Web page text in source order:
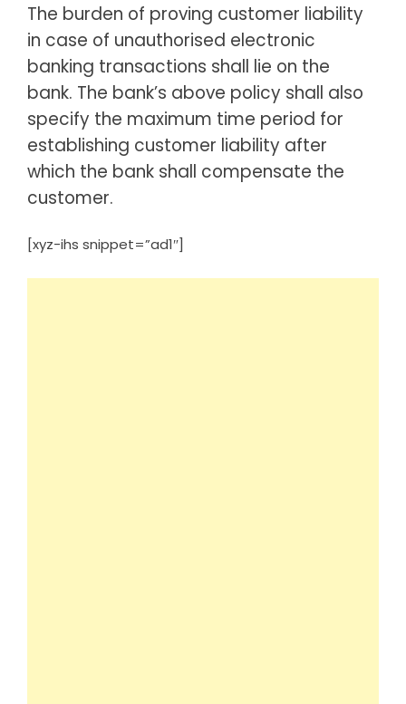
The burden of proving customer liability
in case of unauthorised electronic
banking transactions shall lie on the
bank. The bank’s above policy shall also
specify the maximum time period for
establishing customer liability after
which the bank shall compensate the
customer.
[xyz-ihs snippet=”ad1″]